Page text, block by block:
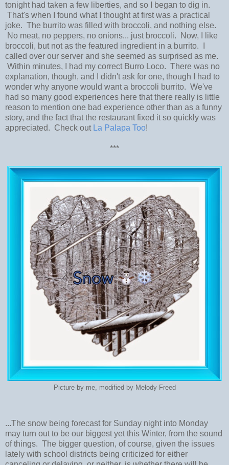
tonight had taken a few liberties, and so I began to dig in.
That's when I found what I thought at first was a practical
joke. The burrito was filled with broccoli, and nothing else.
No meat, no peppers, no onions... just broccoli. Now, I like
broccoli, but not as the featured ingredient in a burrito. I
called over our server and she seemed as surprised as me.
Within minutes, I had my correct Burro Loco. There was no
explanation, though, and I didn't ask for one, though I had to
wonder why anyone would want a broccoli burrito. We've
had so many good experiences here that there really is little
reason to mention one bad experience other than as a funny
story, and the fact that the restaurant fixed it so quickly was
appreciated. Check out La Palapa Too!
***
Picture by me, modified by Melody Freed
...The snow being forecast for Sunday night into Monday
may turn out to be our biggest yet this Winter, from the sound
of things. The bigger question, of course, given the issues
lately with school districts being criticized for either